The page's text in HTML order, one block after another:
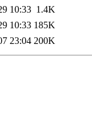
10:33 1.4K
10:33 185K
23:04 200K